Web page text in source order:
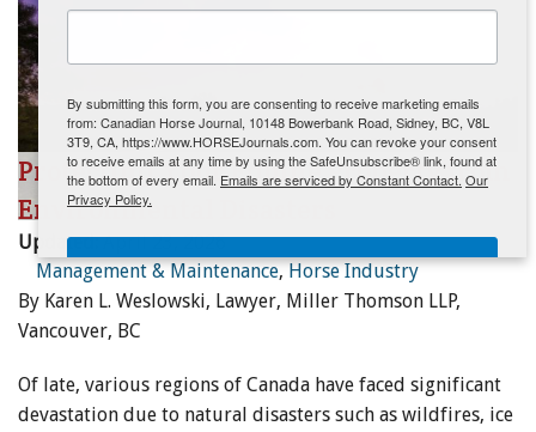
MORE
ENewsletter- Sign Me Up!
Protecting Your Equine Property from
Environmental Disasters
Updated:April 23, 2026
Management & Maintenance,Horse Industry
By Karen L. Weslowski, Lawyer, Miller Thomson LLP,
Vancouver, BC
Of late, various regions of Canada have faced significant
devastation due to natural disasters such as wildfires, ice
By submitting this form, you are consenting to receive marketing emails
from: Canadian Horse Journal, 10148 Bowerbank Road, Sidney, BC, V8L
3T9, CA, https://www.HORSEJournals.com. You can revoke your consent
to receive emails at any time by using the SafeUnsubscribe® link, found at
the bottom of every email. Emails are serviced by Constant Contact. Our
Privacy Policy.
Sign Me Up!